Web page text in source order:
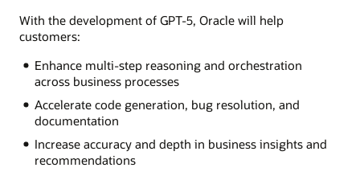
With the development of GPT-5, Oracle will help
customers:
Enhance multi-step reasoning and orchestration
across business processes
Accelerate code generation, bug resolution, and
documentation
Increase accuracy and depth in business insights and
recommendations